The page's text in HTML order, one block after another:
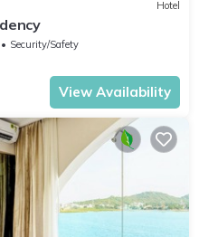
Hotel
Security/Safety
View Availability